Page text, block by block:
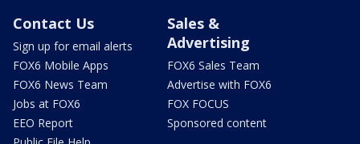
Contact Us
Sign up for email alerts
FOX6 Mobile Apps
FOX6 News Team
Jobs at FOX6
EEO Report
Sales &
Advertising
FOX6 Sales Team
Advertise with FOX6
FOX FOCUS
Sponsored content